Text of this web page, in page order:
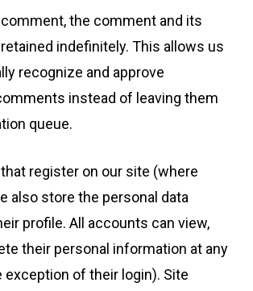
comment, the comment and its
indefinitely. This allows us
recognize and approve
instead of leaving them
queue.
register on our site (where
also store the personal data
profile. All accounts can view,
their personal information at any
of their login). Site